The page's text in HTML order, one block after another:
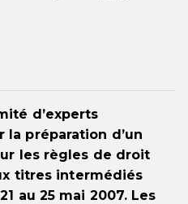
d’experts
préparation d’un
les règles de droit
titres intermédiés
au 25 mai 2007. Les